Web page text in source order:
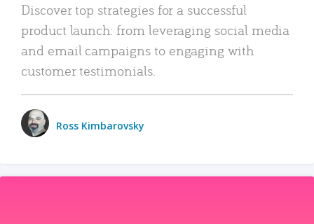
Discover top strategies for a successful
product launch: from leveraging social media
and email campaigns to engaging with
customer testimonials.
Ross Kimbarovsky